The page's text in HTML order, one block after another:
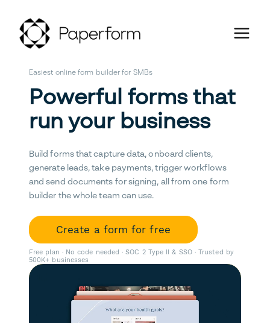
Easiest online form builder for SMBs
Powerful forms that
run your business
Build forms that capture data, onboard clients,
generate leads, take payments, trigger workflows
and send documents for signing, all from one form
builder the whole team can use.
Create a form for free
Free plan · No code needed · SOC 2 Type II & SSO · Trusted by
500K+ businesses